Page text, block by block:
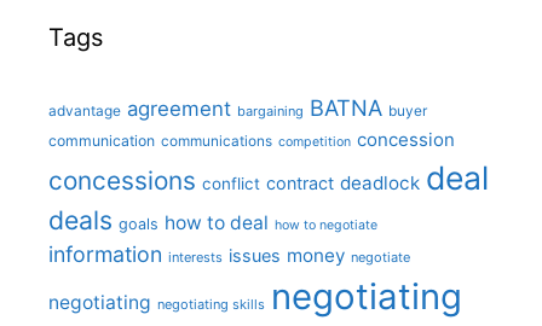
Tags
advantage agreement bargaining BATNA buyer
communication communications competition concession
concessions conflict contract deadlock deal
deals goals how to deal how to negotiate
information interests issues money negotiate
negotiating negotiating skills negotiating